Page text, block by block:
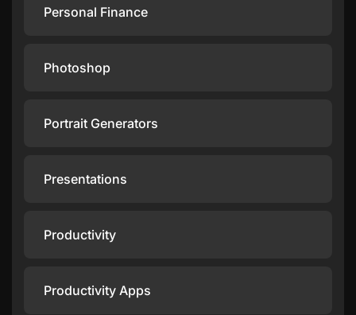
Personal Finance
Photoshop
Portrait Generators
Presentations
Productivity
Productivity Apps